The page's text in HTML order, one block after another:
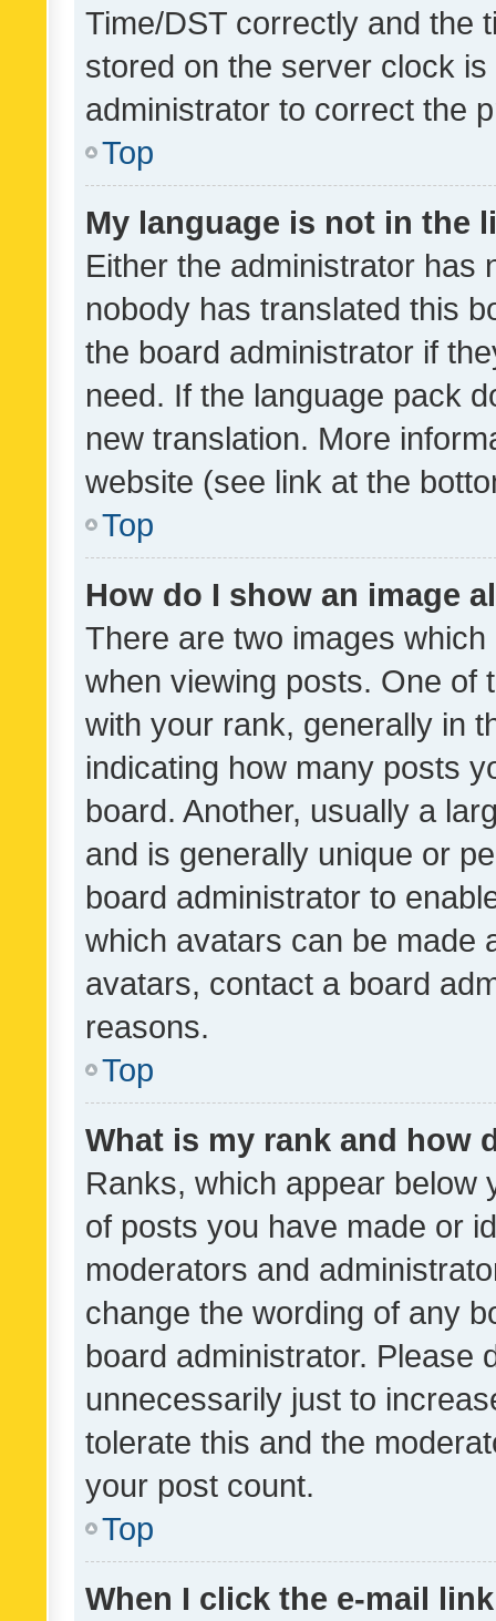
Time/DST correctly and the
stored on the server clock
administrator to correct the
Top
My language is not in the
Either the administrator has
nobody has translated this
the board administrator if
need. If the language pack
new translation. More
website (see link at the
Top
How do I show an image
There are two images
when viewing posts. One of
with your rank, generally in
indicating how many posts
board. Another, usually a
and is generally unique or
board administrator to
which avatars can be made
avatars, contact a board
reasons.
Top
What is my rank and how
Ranks, which appear below
of posts you have made or
moderators and
change the wording of any
board administrator. Please
unnecessarily just to
tolerate this and the
your post count.
Top
When I click the e-mail